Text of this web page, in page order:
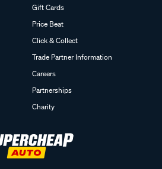
Gift Cards
Price Beat
Click & Collect
Trade Partner Information
Careers
Partnerships
Charity